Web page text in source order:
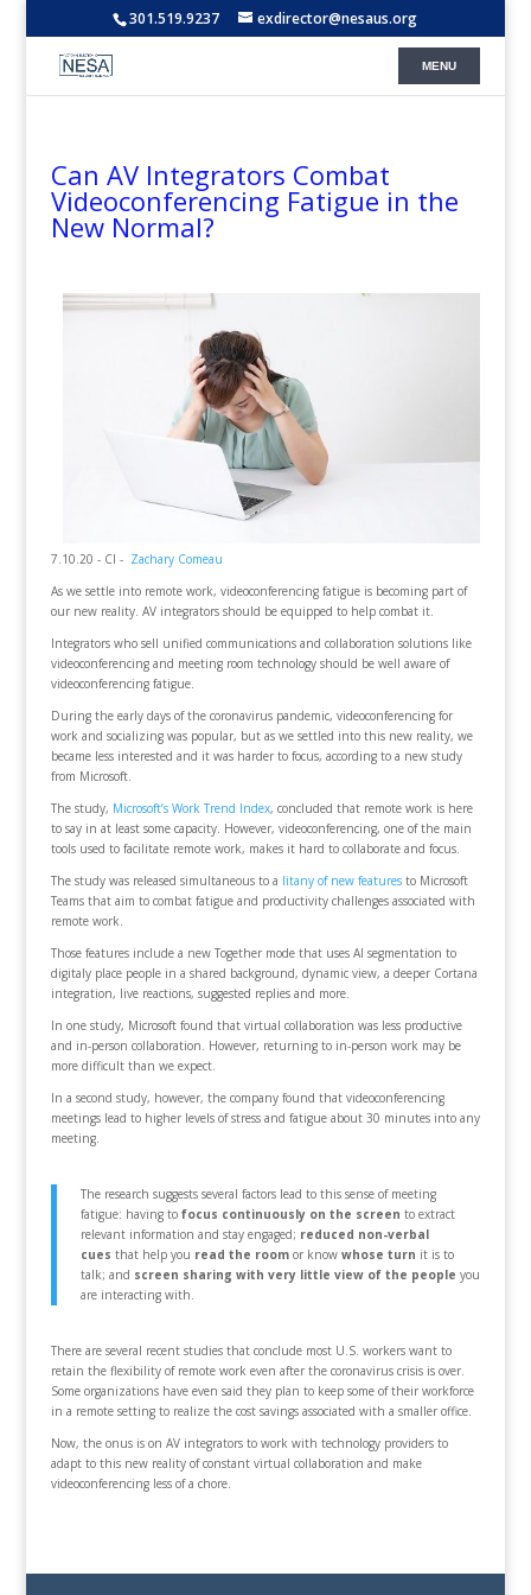
301.519.9237 exdirector@nesaus.org
Can AV Integrators Combat
Videoconferencing Fatigue in the
New Normal?
7.10.20 - CI - Zachary Comeau
As we settle into remote work, videoconferencing fatigue is becoming part of
our new reality. AV integrators should be equipped to help combat it.
Integrators who sell unified communications and collaboration solutions like
videoconferencing and meeting room technology should be well aware of
videoconferencing fatigue.
During the early days of the coronavirus pandemic, videoconferencing for
work and socializing was popular, but as we settled into this new reality, we
became less interested and it was harder to focus, according to a new study
from Microsoft.
The study, Microsoft’s Work Trend Index, concluded that remote work is here
to say in at least some capacity. However, videoconferencing, one of the main
tools used to facilitate remote work, makes it hard to collaborate and focus.
The study was released simultaneous to a litany of new featuresto Microsoft
Teams that aim to combat fatigue and productivity challenges associated with
remote work.
Those features include a new Together mode that uses AI segmentation to
digitaly place people in a shared background, dynamic view, a deeper Cortana
integration, live reactions, suggested replies and more.
In one study, Microsoft found that virtual collaboration was less productive
and in-person collaboration. However, returning to in-person work may be
more difficult than we expect.
In a second study, however, the company found that videoconferencing
meetings lead to higher levels of stress and fatigue about 30 minutes into any
meeting.
The research suggests several factors lead to this sense of meeting
fatigue: having to focus continuously on the screen to extract
relevant information and stay engaged; reduced non-verbal
cues that help you read the roomor know whose turn it is to
talk; and screen sharing with very little view of the people you
are interacting with.
There are several recent studies that conclude most U.S. workers want to
retain the flexibility of remote work even after the coronavirus crisis is over.
Some organizations have even said they plan to keep some of their workforce
in a remote setting to realize the cost savings associated with a smaller office.
Now, the onus is on AV integrators to work with technology providers to
adapt to this new reality of constant virtual collaboration and make
videoconferencing less of a chore.